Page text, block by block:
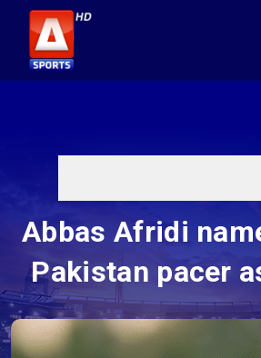
Abbas Afridi
Pakistan pacer